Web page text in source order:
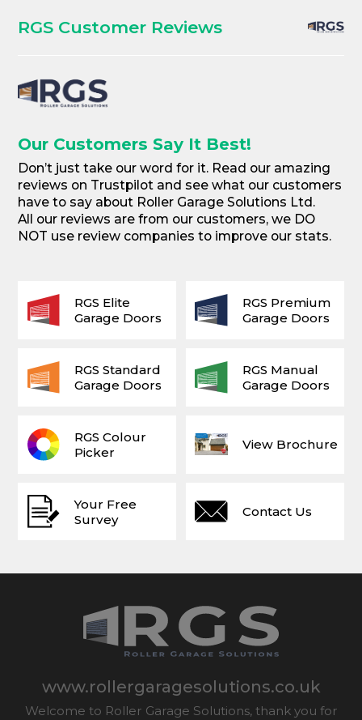
RGS Customer Reviews
Our Customers Say It Best!
Don’t just take our word for it. Read our amazing
reviews on Trustpilot and see what our customers
have to say about Roller Garage Solutions Ltd.
All our reviews are from our customers, we DO
NOT use review companies to improve our stats.
Your Free
Survey
View Brochure
Contact Us
RGS Colour
Picker
RGS Elite
Garage Doors
RGS Premium
Garage Doors
RGS Standard
Garage Doors
RGS Manual
Garage Doors
www.rollergaragesolutions.co.uk
Welcome to Roller Garage Solutions, thank you for